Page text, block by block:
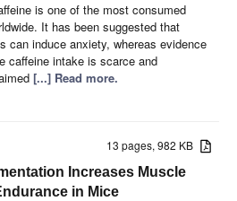
is one of the most consumed
It has been suggested that
can induce anxiety, whereas evidence
caffeine intake is scarce and
[...] Read more.
13 pages, 982 KB
Increases Muscle
in Mice